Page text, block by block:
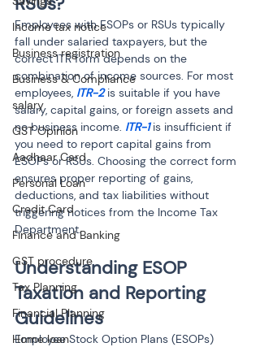
Income tax notice
Business registration
Business & Compliance
salary
GST Opinion
Aadhaar Card
Personal Loan
Credit Card
Finance and Banking
GST procedure
Tax Planning
Financial Planning
Home loan
Employees with ESOPs or RSUs typically
fall under salaried taxpayers, but the
correct ITR form depends on the
combination of income sources. For most
employees, ITR-2 is suitable if you have
salary, capital gains, or foreign assets and
no business income. ITR-1 is insufficient if
you need to report capital gains from
ESOPs or RSUs. Choosing the correct form
ensures proper reporting of gains,
deductions, and tax liabilities without
triggering notices from the Income Tax
Department.
Understanding ESOP
Taxation and Reporting
Guidelines
Employee Stock Option Plans (ESOPs)